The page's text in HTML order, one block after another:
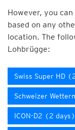
However, you
based on any
location. The
Lohbrügge:
Swiss Super HD
Schweizer
ICON-D2 (2 days)